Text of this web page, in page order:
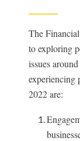
The
to exploring
issues
experiencing
2022 are: